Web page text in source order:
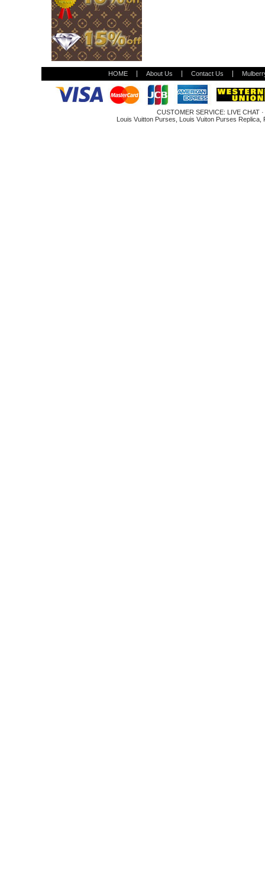
HOME About Us Contact Us
CUSTOMER SERVICE: LIVE CHAT·
Louis Vuitton Purses
Louis Vuiton Purses Replica,